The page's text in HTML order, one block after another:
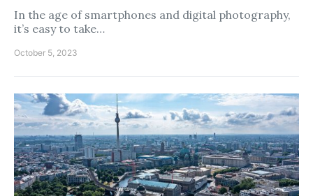
In the age of smartphones and digital photography,
it’s easy to take…
October 5, 2023